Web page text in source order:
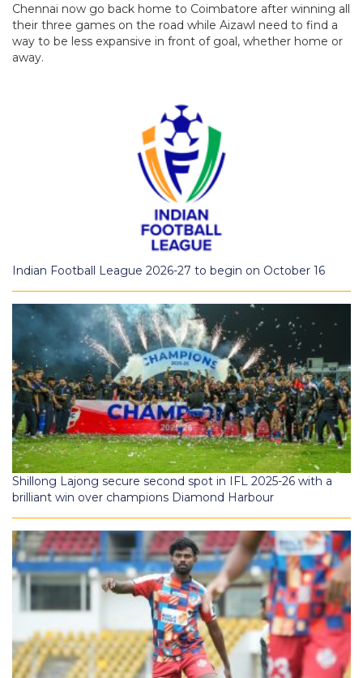
Chennai now go back home to Coimbatore after winning all
their three games on the road while Aizawl need to find a
way to be less expansive in front of goal, whether home or
away.
Indian Football League 2026-27 to begin on October 16
Shillong Lajong secure second spot in IFL 2025-26 with a
brilliant win over champions Diamond Harbour